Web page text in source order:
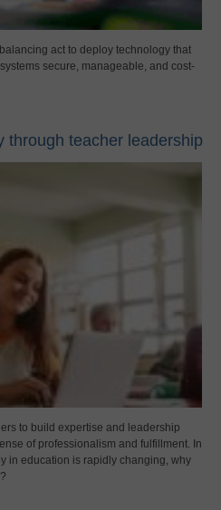
act to deploy technology that
secure, manageable, and cost-
through teacher leadership
to build expertise and leadership
of professionalism and fulfillment. In
in education is rapidly changing, why